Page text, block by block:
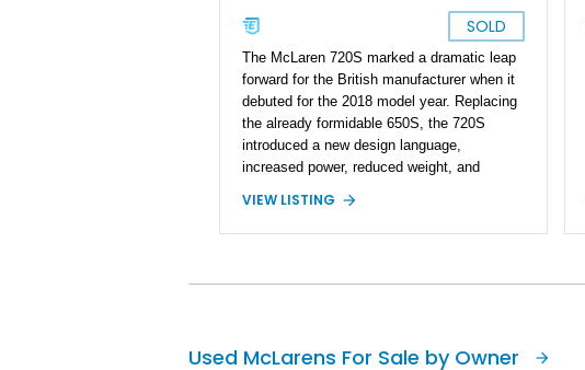
SOLD
The McLaren 720S marked a dramatic leap
forward for the British manufacturer when it
debuted for the 2018 model year. Replacing
the already formidable 650S, the 720S
introduced a new design language,
increased power, reduced weight, and
particular 2018 McLaren 720S Luxury is an
exceptionally well-optioned example
Monocage, forged wheels, carbon ceramic
VIEW LISTING
Used McLarens For Sale by Owner